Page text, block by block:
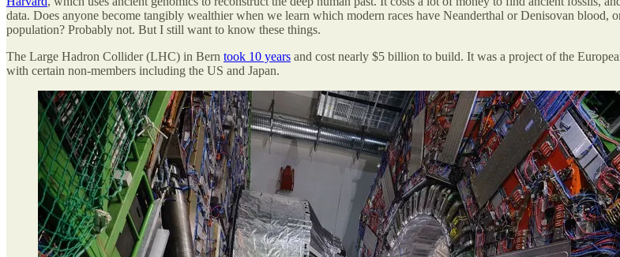
data. Does anyone become tangibly wealthier when we learn which modern races have Neanderthal or Denisovan blood,
population? Probably not. But I still want to know these things.
The Large Hadron Collider (LHC) in Bern took 10 years and cost nearly $5 billion to build. It was a project of the
with certain non-members including the US and Japan.